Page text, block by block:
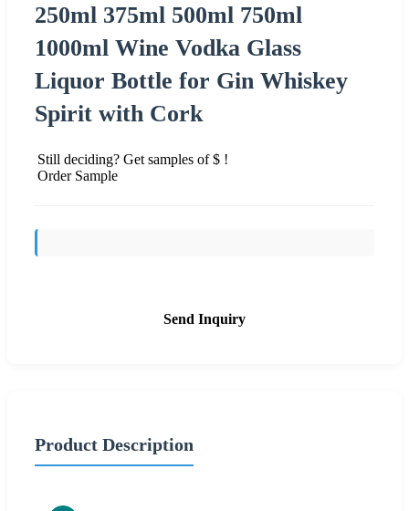
250ml 375ml 500ml 750ml
1000ml Wine Vodka Glass
Liquor Bottle for Gin Whiskey
Spirit with Cork
Still deciding? Get samples of $ !
Order Sample
Send Inquiry
Product Description